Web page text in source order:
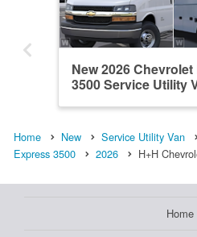
New 2026
3500 Service Utility
Home New Service Utility Van
Express 3500
2026 H+H
Home